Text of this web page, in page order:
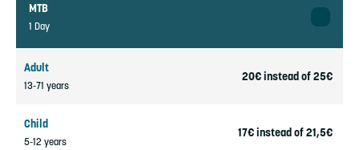
MTB
1 Day
Adult
13-71 years
20€ instead of 25€
Child
5-12 years
17€ instead of 21,5€